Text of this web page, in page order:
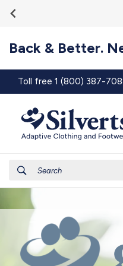
Skip to
content
Accessibility
Back & Better.
Toll free 1 (800) 387-
Search